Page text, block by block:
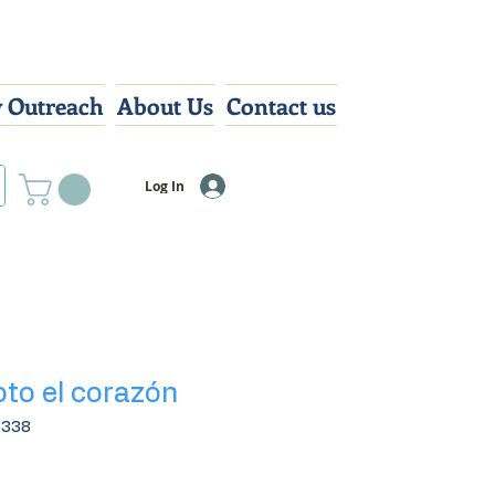
About Us Contact us
Log In
el corazón